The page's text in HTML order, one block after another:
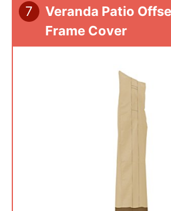
7
Veranda Patio
Frame Cover